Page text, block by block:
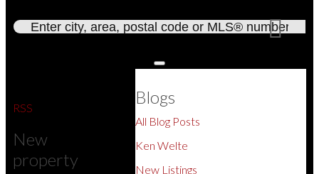
RSS
New
property
Blogs
All Blog Posts
Ken Welte
New Listings